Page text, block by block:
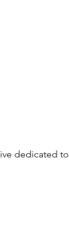
dedicated